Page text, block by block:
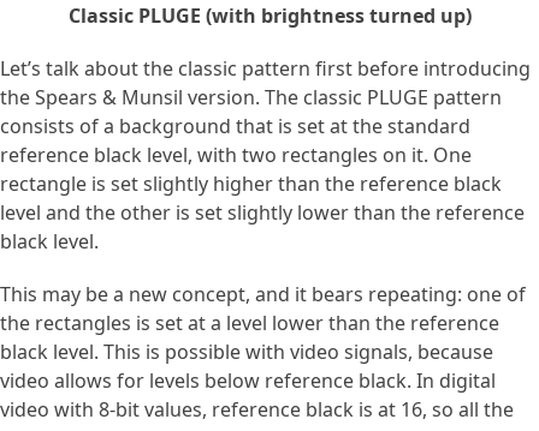
Classic PLUGE (with brightness turned up)
Let’s talk about the classic pattern first before introducing
the Spears & Munsil version. The classic PLUGE pattern
consists of a background that is set at the standard
reference black level, with two rectangles on it. One
rectangle is set slightly higher than the reference black
level and the other is set slightly lower than the reference
black level.
This may be a new concept, and it bears repeating: one of
the rectangles is set at a level lower than the reference
black level. This is possible with video signals, because
video allows for levels below reference black. In digital
video with 8-bit values, reference black is at 16, so all the